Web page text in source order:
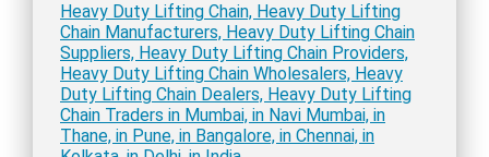
Heavy Duty Lifting Chain, Heavy Duty Lifting
Chain Manufacturers, Heavy Duty Lifting Chain
Suppliers, Heavy Duty Lifting Chain Providers,
Heavy Duty Lifting Chain Wholesalers, Heavy
Duty Lifting Chain Dealers, Heavy Duty Lifting
Chain Traders in Mumbai, in Navi Mumbai, in
Thane, in Pune, in Bangalore, in Chennai, in